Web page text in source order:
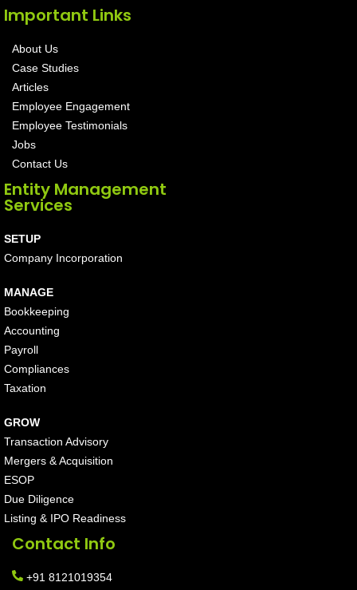
Important Links
About Us
Case Studies
Articles
Employee Engagement
Employee Testimonials
Jobs
Contact Us
Entity Management
Services
SETUP
Company Incorporation
MANAGE
Bookkeeping
Accounting
Payroll
Compliances
Taxation
GROW
Transaction Advisory
Mergers & Acquisition
ESOP
Due Diligence
Listing & IPO Readiness
Contact Info
+91 8121019354